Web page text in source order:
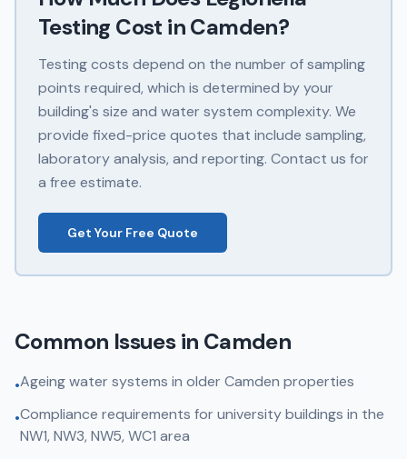
Testing Cost inCamden?
Testing costs depend on the number of sampling
points required, which is determined by your
building's size and water system complexity. We
provide fixed-price quotes that include sampling,
laboratory analysis, and reporting. Contact us for
a free estimate.
Get Your Free Quote
Common Issues in Camden
•Ageing water systems in older Camden properties
•Compliance requirements for university buildings in the
NW1, NW3, NW5, WC1 area